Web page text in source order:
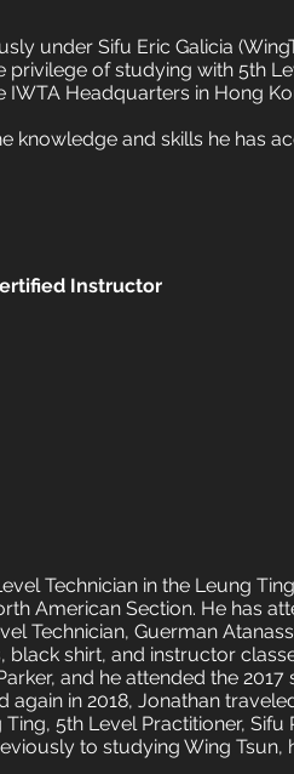
under Sifu Eric Galicia
privilege of studying with 5th
IWTA Headquarters in Hong
knowledge and skills he has
Instructor
Technician in the Leung
American Section. He has
Technician, Guerman
black shirt, and instructor
and he attended the
again in 2018, Jonathan
5th Level Practitioner,
to studying Wing Tsun,